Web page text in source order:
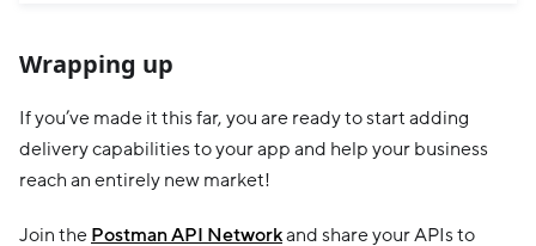
Wrapping up
If you’ve made it this far, you are ready to start adding
delivery capabilities to your app and help your business
reach an entirely new market!
Join the Postman API Networkand share your APIs to